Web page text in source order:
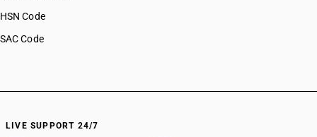
HSN Code
SAC Code
LIVE SUPPORT 24/7